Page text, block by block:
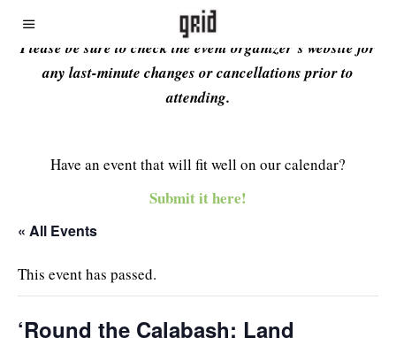
Please be sure to check the event organizer’s website for
any last-minute changes or cancellations prior to
attending.
Have an event that will fit well on our calendar?
Submit it here!
« All Events
This event has passed.
‘Round the Calabash: Land